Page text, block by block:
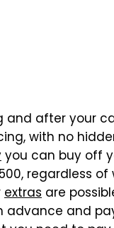
and after your
with no
you can buy off
regardless
extras are
advance and